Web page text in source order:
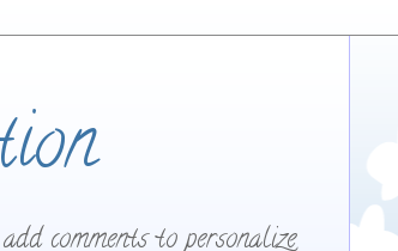
comments to personalize